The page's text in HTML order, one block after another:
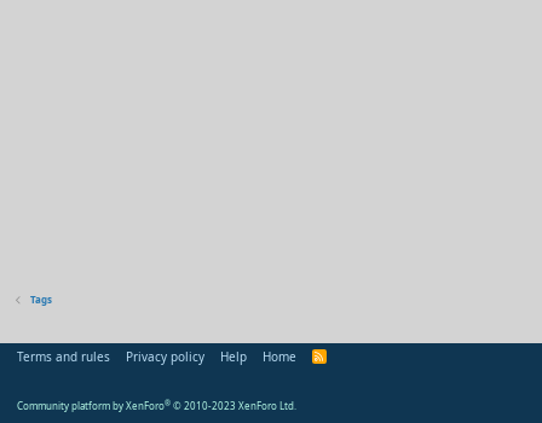
Tags
Terms and rules Privacy policy Help Home
R
Community platform by XenForo® © 2010-2023 XenForo Ltd.